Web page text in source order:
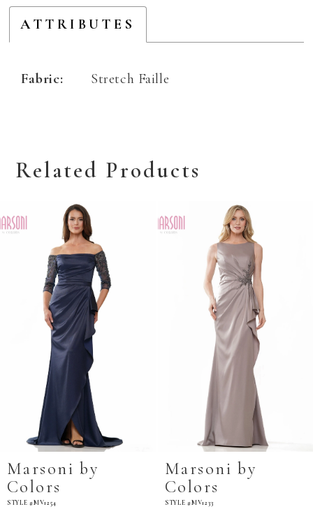
ATTRIBUTES
Fabric: Stretch Faille
Related Products
Products
Carousel
to
end
by
#MV1254
Marsoni by
Colors
STYLE #MV1233